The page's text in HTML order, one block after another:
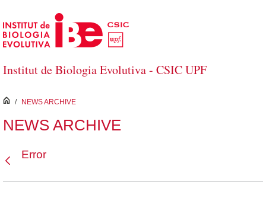
Skip to Main Content
Institut de Biologia Evolutiva - CSIC UPF
inici
/ NEWS ARCHIVE
NEWS ARCHIVE
Error